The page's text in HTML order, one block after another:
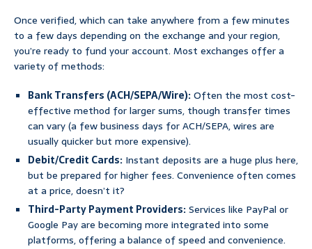
Once verified, which can take anywhere from a few minutes
to a few days depending on the exchange and your region,
you’re ready to fund your account. Most exchanges offer a
variety of methods:
Bank Transfers (ACH/SEPA/Wire):Often the most cost-
effective method for larger sums, though transfer times
can vary (a few business days for ACH/SEPA, wires are
usually quicker but more expensive).
Debit/Credit Cards: Instant deposits are a huge plus here,
but be prepared for higher fees. Convenience often comes
at a price, doesn’t it?
Third-Party Payment Providers:Services like PayPal or
Google Pay are becoming more integrated into some
platforms, offering a balance of speed and convenience.